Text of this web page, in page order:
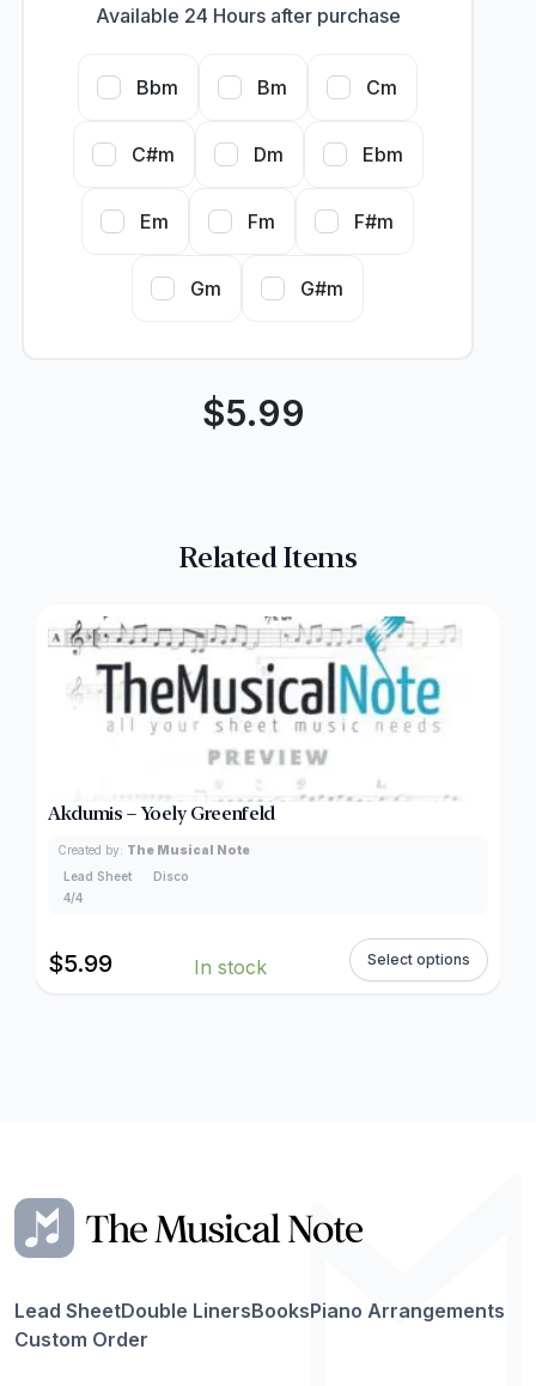
Available 24 Hours after purchase
Bbm Bm Cm
C#m Dm Ebm
Em Fm F#m
Gm G#m
$5.99
Related Items
Akdumis – Yoely Greenfeld
Created by: The Musical Note
Lead Sheet
Disco
4/4
$5.99 In stock Select options
Lead SheetDouble LinersBooksPiano Arrangements
Custom Order